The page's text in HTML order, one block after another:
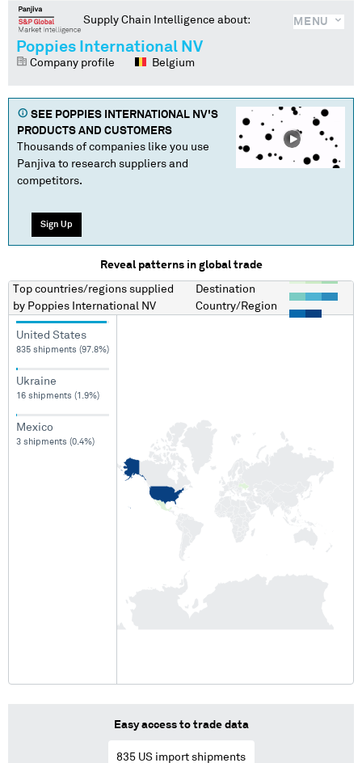
MENU
Supply Chain Intelligence about:
Poppies International NV
Company profile Belgium
SEE POPPIES INTERNATIONAL NV'S
PRODUCTS AND CUSTOMERS
Thousands of companies like you use
Panjiva to research suppliers and
competitors.
Sign Up
Reveal patterns in global trade
Top countries/regions supplied
by Poppies International NV
Destination
Country/Region
United States
835 shipments (97.8%)
Ukraine
16 shipments (1.9%)
Mexico
3 shipments (0.4%)
Easy access to trade data
835 US import shipments